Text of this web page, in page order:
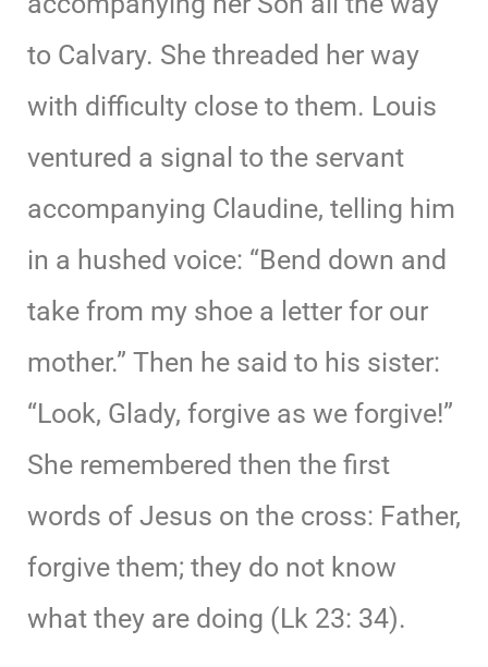
to Calvary. She threaded her way
with difficulty close to them. Louis
ventured a signal to the servant
accompanying Claudine, telling him
in a hushed voice: “Bend down and
take from my shoe a letter for our
mother.” Then he said to his sister:
“Look, Glady, forgive as we forgive!”
She remembered then the first
words of Jesus on the cross: Father,
forgive them; they do not know
what they are doing (Lk 23: 34).